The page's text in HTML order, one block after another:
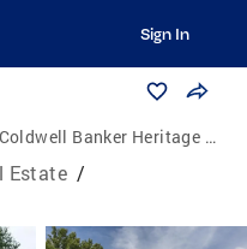
Sign In
Coldwell Banker Heritage Homes
Estate /